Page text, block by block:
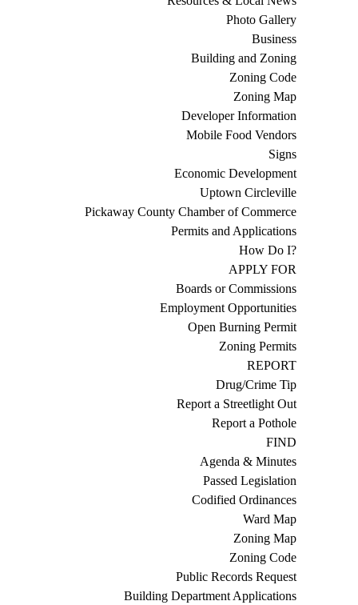
Photo Gallery
Business
Building and Zoning
Zoning Code
Zoning Map
Developer Information
Mobile Food Vendors
Signs
Economic Development
Uptown Circleville
Pickaway County Chamber of Commerce
Permits and Applications
How Do I?
APPLY FOR
Boards or Commissions
Employment Opportunities
Open Burning Permit
Zoning Permits
REPORT
Drug/Crime Tip
Report a Streetlight Out
Report a Pothole
FIND
Agenda & Minutes
Passed Legislation
Codified Ordinances
Ward Map
Zoning Map
Zoning Code
Public Records Request
Building Department Applications